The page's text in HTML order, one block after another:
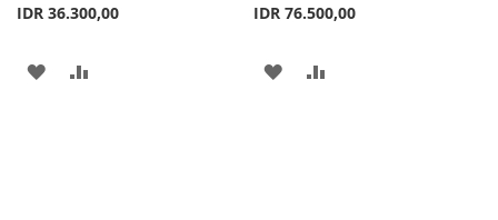
IDR 36.300,00
ADD
IDR 76.500,00
ADD